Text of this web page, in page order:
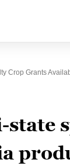
Crop Grants